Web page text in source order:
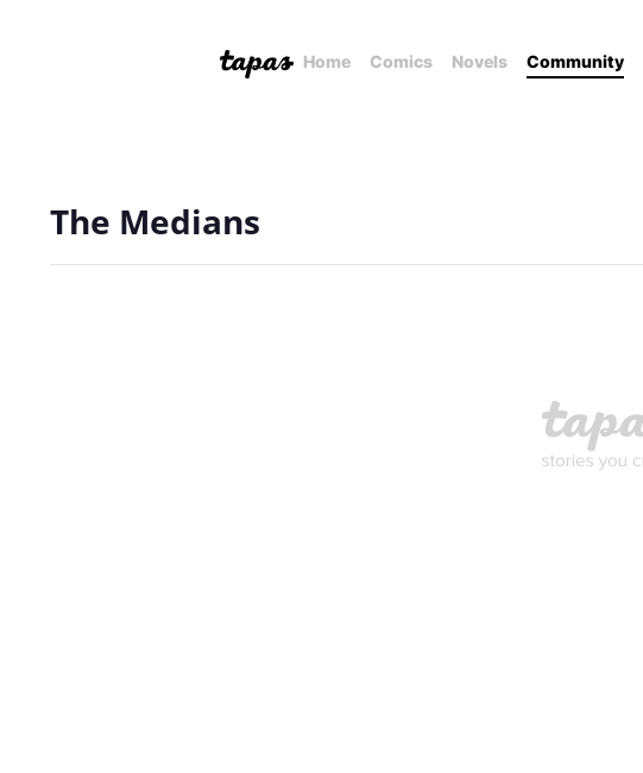
Home Comics Novels Community
The Medians